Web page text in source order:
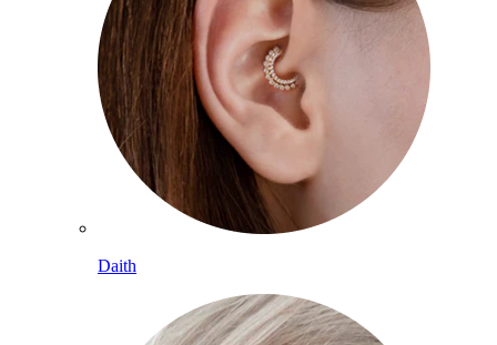
Daith